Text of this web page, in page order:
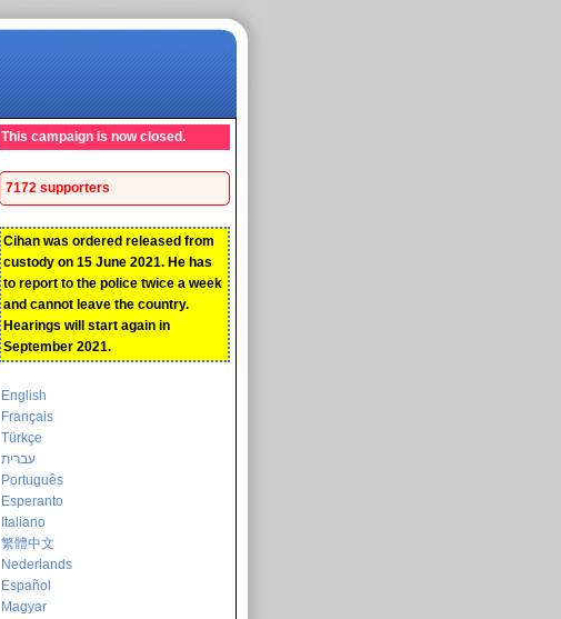
This campaign is now closed.
7172 supporters
Cihan was ordered released from
custody on 15 June 2021. He has
to report to the police twice a week
and cannot leave the country.
Hearings will start again in
September 2021.
English
Français
Türkçe
עברית
Português
Esperanto
Italiano
繁體中文
Nederlands
Español
Magyar